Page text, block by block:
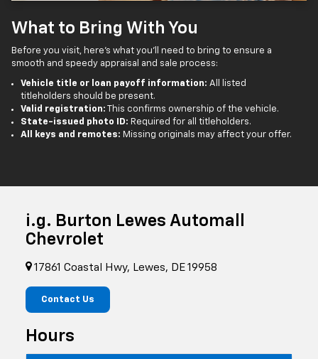
What to Bring With You
Before you visit, here’s what you’ll need to bring to ensure a
smooth and speedy appraisal and sale process:
Vehicle title or loan payoff information: All listed
titleholders should be present.
Valid registration: This confirms ownership of the vehicle.
State-issued photo ID: Required for all titleholders.
All keys and remotes: Missing originals may affect your offer.
i.g. Burton Lewes Automall
Chevrolet
17861 Coastal Hwy, Lewes, DE 19958
Contact Us
Hours